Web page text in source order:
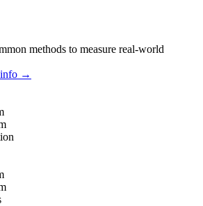
methods to measure real-world
info →